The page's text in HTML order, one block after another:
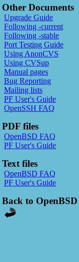
Other Documents
Upgrade Guide
Following -current
Following -stable
Port Testing Guide
Using AnonCVS
Using CVSup
Manual pages
Bug Reporting
Mailing lists
PF User's Guide
OpenSSH FAQ
PDF files
OpenBSD FAQ
PF User's Guide
Text files
OpenBSD FAQ
PF User's Guide
Back to OpenBSD